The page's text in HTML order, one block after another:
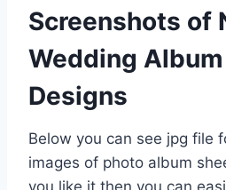
Screenshots of
Wedding
Designs
Below you can see jpg file
images of photo album